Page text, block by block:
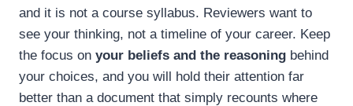
and it is not a course syllabus. Reviewers want to
see your thinking, not a timeline of your career. Keep
the focus on your beliefs and the reasoning behind
your choices, and you will hold their attention far
better than a document that simply recounts where